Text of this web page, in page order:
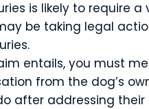
is likely to require a
be taking legal
entails, you must
from the dog’s
after addressing